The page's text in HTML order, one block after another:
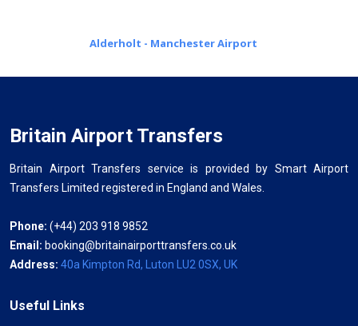
Alderholt - Manchester Airport
Britain Airport Transfers
Britain Airport Transfers service is provided by Smart Airport
Transfers Limited registered in England and Wales.
Phone: (+44) 203 918 9852
Email: booking@britainairporttransfers.co.uk
Address: 40a Kimpton Rd, Luton LU2 0SX, UK
Useful Links